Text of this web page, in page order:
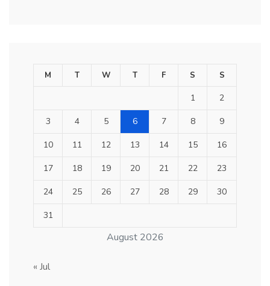
August 2026
M T W T F S S
1 2
3 4 5 6 7 8 9
10 11 12 13 14 15 16
17 18 19 20 21 22 23
24 25 26 27 28 29 30
31
« Jul